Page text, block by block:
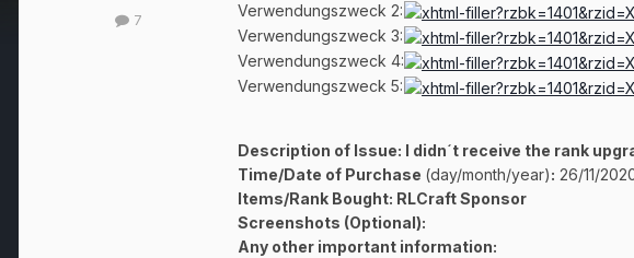
7
Verwendungszweck 2:
Verwendungszweck 3:
Verwendungszweck 4:
Verwendungszweck 5:
Description of Issue: I didn´t receive the rank
Time/Date of Purchase (day/month/year): 26/11/
Items/Rank Bought: RLCraft Sponsor
Screenshots (Optional):
Any other important information: